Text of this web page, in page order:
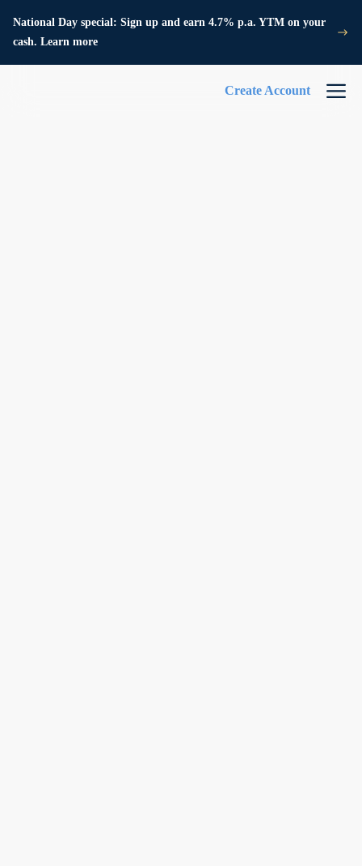
National Day special: Sign up and earn 4.7% p.a. YTM on your
cash. Learn more
Create Account